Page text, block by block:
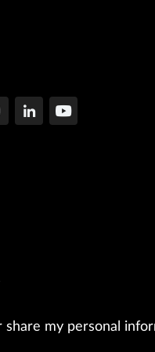
share my personal